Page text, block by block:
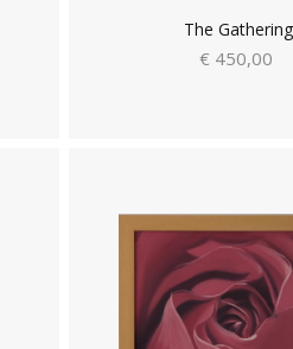
The Gathering
€ 450,00